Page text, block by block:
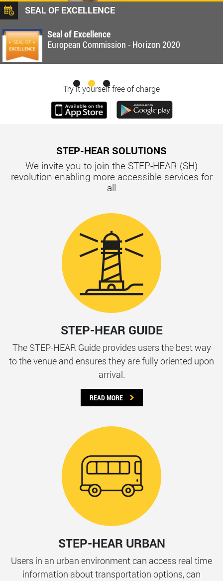
SEAL OF EXCELLENCE
Seal of Excellence
European Commission - Horizon 2020
Try it yourself free of charge
STEP-HEAR SOLUTIONS
We invite you to join the STEP-HEAR (SH)
revolution enabling more accessible services for
all
STEP-HEAR GUIDE
The STEP-HEAR Guide provides users the best way
to the venue and ensures they are fully oriented upon
arrival.
READ MORE
STEP-HEAR URBAN
Users in an urban environment can access real time
information about transportation options, can